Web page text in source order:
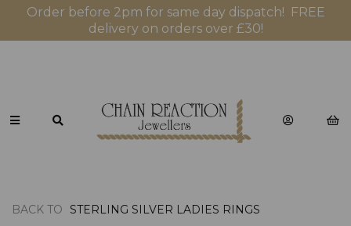
Order before 2pm for same day dispatch! FREE
delivery on orders over £30!
BACK TO STERLING SILVER LADIES RINGS